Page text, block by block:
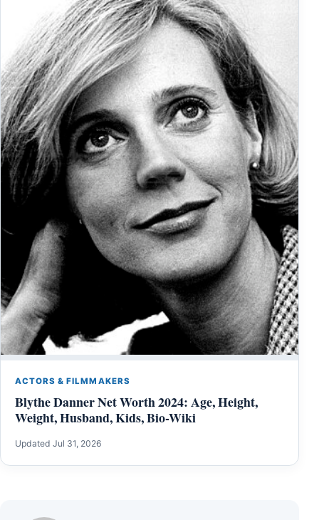
ACTORS & FILMMAKERS
Blythe Danner Net Worth 2024: Age, Height,
Weight, Husband, Kids, Bio-Wiki
Updated Jul 31, 2026